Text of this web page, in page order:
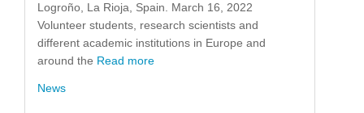
Logroño, La Rioja, Spain. March 16, 2022
Volunteer students, research scientists and
different academic institutions in Europe and
around the Read more
News